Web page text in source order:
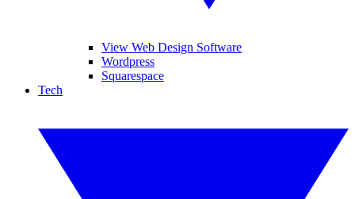
View Web Design Software
Wordpress
Squarespace
Tech